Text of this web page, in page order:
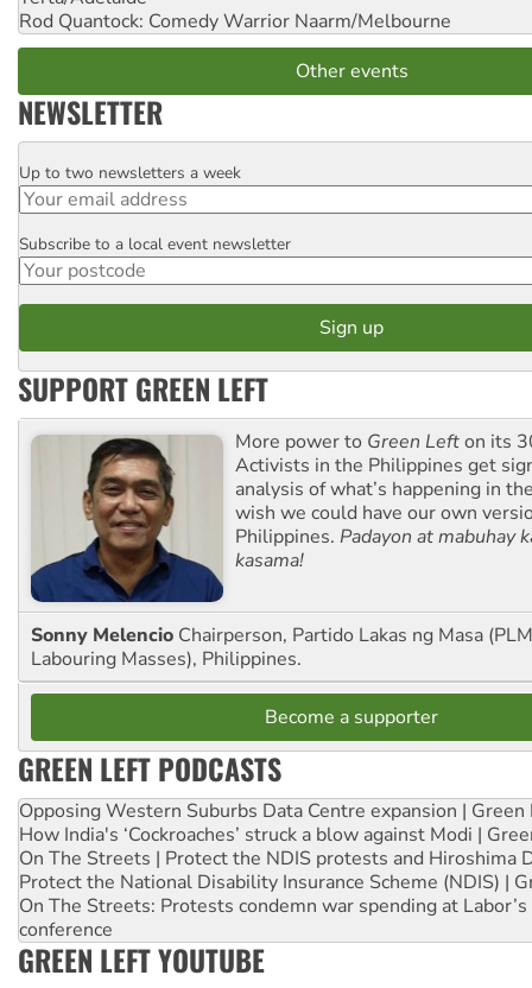
Rod Quantock: Comedy Warrior Naarm/Melbourne
Other events
NEWSLETTER
Email
Up to two newsletters a week
Postcode
Subscribe to a local event newsletter
SUPPORT GREEN LEFT
More power to Green Lefton its
Activists in the Philippines get
analysis of what’s happening in
wish we could have our own
Philippines. Padayon at mabuhay
kasama!
Sonny Melencio Chairperson, Partido Lakas ng Masa
Labouring Masses), Philippines.
Become a supporter
GREEN LEFT PODCASTS
Opposing Western Suburbs Data Centre expansion | Green
How India's ‘Cockroaches’ struck a blow against Modi |
On The Streets | Protect the NDIS protests and Hiroshima
Protect the National Disability Insurance Scheme (NDIS) |
On The Streets: Protests condemn war spending at
conference
GREEN LEFT YOUTUBE